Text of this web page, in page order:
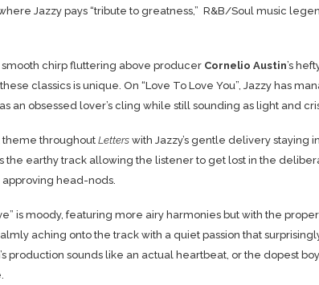
Jazzy pays “tribute to greatness,” R&B/Soul music
smooth chirp fluttering above producer Cornelio Austin’s
classics is unique. On “Love To Love You”, Jazzy has
an obsessed lover’s cling while still sounding as light and
theme throughout Letters with Jazzy’s gentle delivery staying
the earthy track allowing the listener to get lost in the
head-nods.
is moody, featuring more airy harmonies but with the
aching onto the track with a quiet passion that
production sounds like an actual heartbeat, or the dopest